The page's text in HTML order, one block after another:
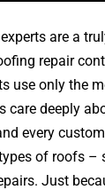
are a
repair
use only the
care deeply
every
of roofs –
Just